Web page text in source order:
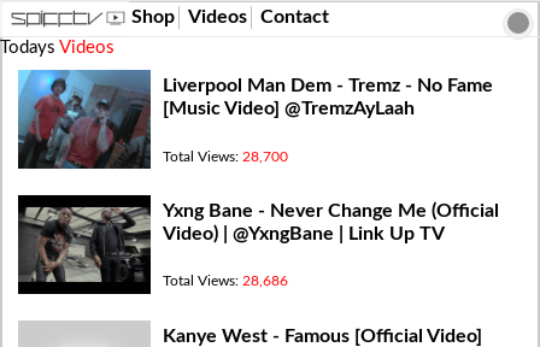
Shop Videos Contact
Todays Videos
Liverpool Man Dem - Tremz - No Fame
[Music Video] @TremzAyLaah
Total Views: 28,700
Yxng Bane - Never Change Me (Official
Video) | @YxngBane | Link Up TV
Total Views: 28,686
Kanye West - Famous [Official Video]